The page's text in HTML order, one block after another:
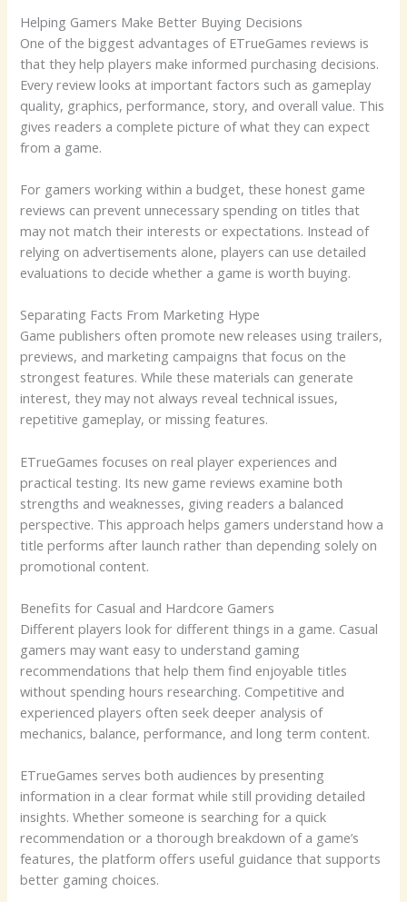
Helping Gamers Make Better Buying Decisions
One of the biggest advantages of ETrueGames reviews is
that they help players make informed purchasing decisions.
Every review looks at important factors such as gameplay
quality, graphics, performance, story, and overall value. This
gives readers a complete picture of what they can expect
from a game.
For gamers working within a budget, these honest game
reviews can prevent unnecessary spending on titles that
may not match their interests or expectations. Instead of
relying on advertisements alone, players can use detailed
evaluations to decide whether a game is worth buying.
Separating Facts From Marketing Hype
Game publishers often promote new releases using trailers,
previews, and marketing campaigns that focus on the
strongest features. While these materials can generate
interest, they may not always reveal technical issues,
repetitive gameplay, or missing features.
ETrueGames focuses on real player experiences and
practical testing. Its new game reviews examine both
strengths and weaknesses, giving readers a balanced
perspective. This approach helps gamers understand how a
title performs after launch rather than depending solely on
promotional content.
Benefits for Casual and Hardcore Gamers
Different players look for different things in a game. Casual
gamers may want easy to understand gaming
recommendations that help them find enjoyable titles
without spending hours researching. Competitive and
experienced players often seek deeper analysis of
mechanics, balance, performance, and long term content.
ETrueGames serves both audiences by presenting
information in a clear format while still providing detailed
insights. Whether someone is searching for a quick
recommendation or a thorough breakdown of a game’s
features, the platform offers useful guidance that supports
better gaming choices.